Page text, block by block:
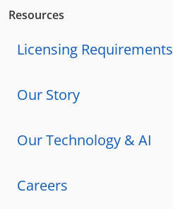
Resources
Licensing Requirements
Our Story
Our Technology & AI
Careers